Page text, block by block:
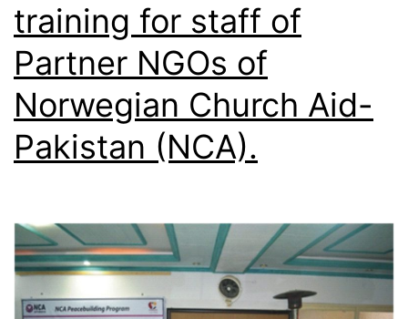
training for staff of
Partner NGOs of
Norwegian Church Aid-
Pakistan (NCA).